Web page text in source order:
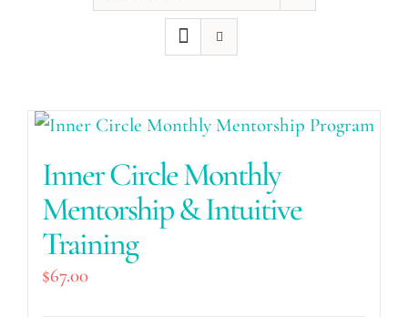
Inner Circle Monthly
Mentorship & Intuitive
Training
$67.00